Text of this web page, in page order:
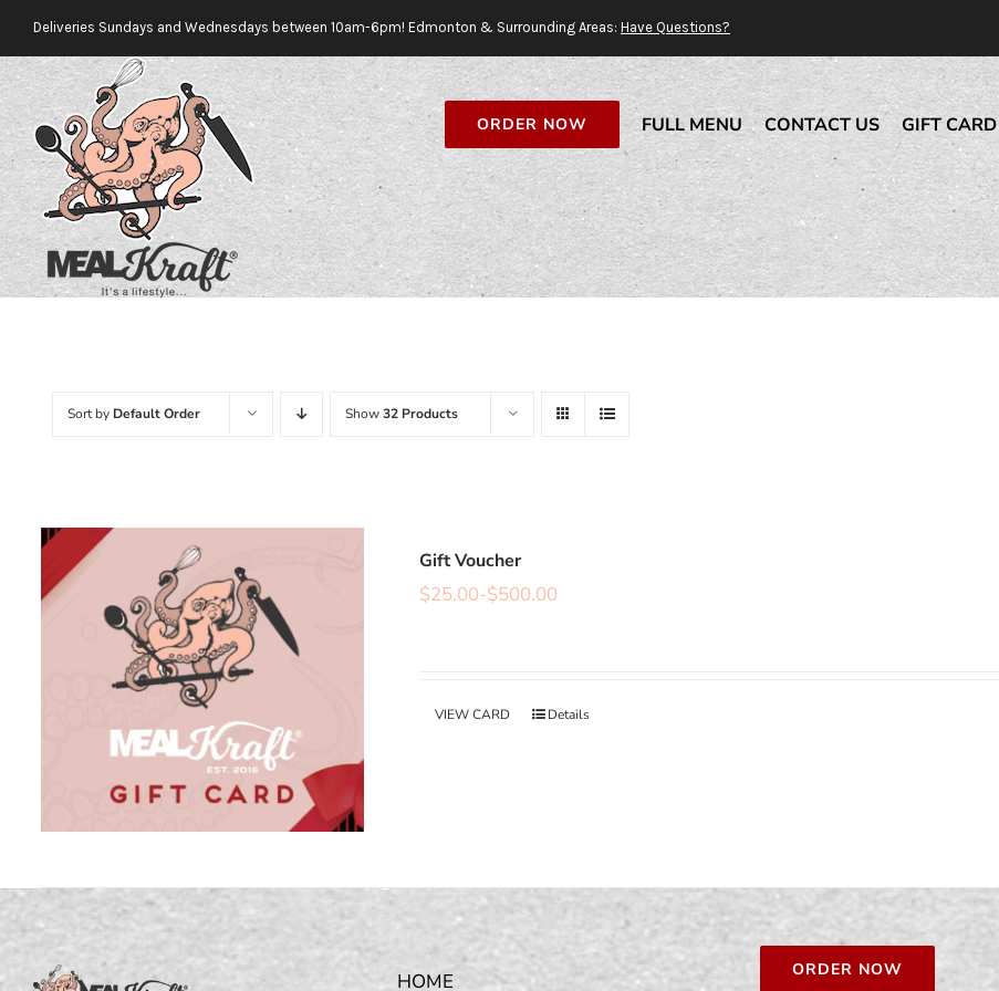
Skip
to
content
Deliveries Sundays and Wednesdays between 10am-6pm! Edmonton & Surrounding Areas: Have Questions?
ORDER NOW FULL MENU CONTACT US GIFT CARD
Sort by Default Order Show32 Products
Gift Voucher
$25.00-$500.00
VIEW CARD Details
HOME ORDER NOW